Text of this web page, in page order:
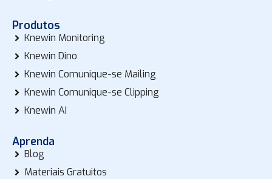
Produtos
Knewin Monitoring
Knewin Dino
Knewin Comunique-se Mailing
Knewin Comunique-se Clipping
Knewin AI
Aprenda
Blog
Materiais Gratuitos